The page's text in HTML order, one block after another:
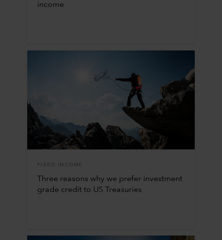
income
FIXED INCOME
Three reasons why we prefer investment
grade credit to US Treasuries